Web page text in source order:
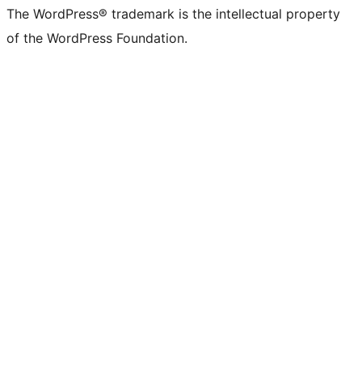
The WordPress® trademark is the intellectual property
of the WordPress Foundation.